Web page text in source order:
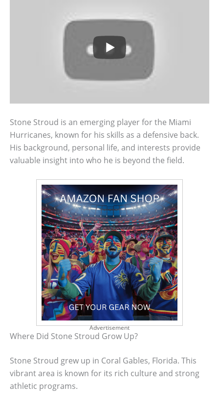
Stone Stroud is an emerging player for the Miami
Hurricanes, known for his skills as a defensive back.
His background, personal life, and interests provide
valuable insight into who he is beyond the field.
Advertisement
Where Did Stone Stroud Grow Up?
Stone Stroud grew up in Coral Gables, Florida. This
vibrant area is known for its rich culture and strong
athletic programs.